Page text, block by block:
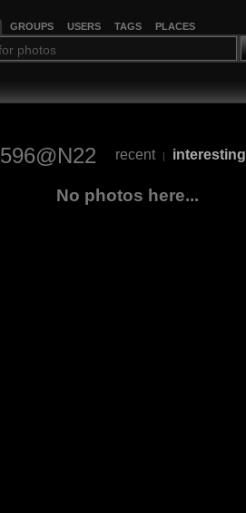
GROUPS USERS TAGS PLACES
recent | interesting
No photos here...